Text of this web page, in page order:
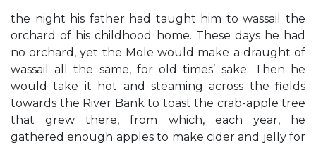
the night his father had taught him to wassail the
orchard of his childhood home. These days he had
no orchard, yet the Mole would make a draught of
wassail all the same, for old times’ sake. Then he
would take it hot and steaming across the fields
towards the River Bank to toast the crab-apple tree
that grew there, from which, each year, he
gathered enough apples to make cider and jelly for